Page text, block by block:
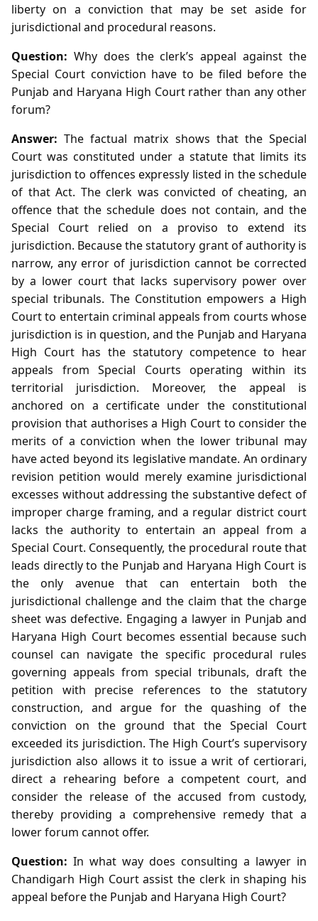
liberty on a conviction that may be set aside for
jurisdictional and procedural reasons.
Question: Why does the clerk’s appeal against the
Special Court conviction have to be filed before the
Punjab and Haryana High Court rather than any other
forum?
Answer: The factual matrix shows that the Special
Court was constituted under a statute that limits its
jurisdiction to offences expressly listed in the schedule
of that Act. The clerk was convicted of cheating, an
offence that the schedule does not contain, and the
Special Court relied on a proviso to extend its
jurisdiction. Because the statutory grant of authority is
narrow, any error of jurisdiction cannot be corrected
by a lower court that lacks supervisory power over
special tribunals. The Constitution empowers a High
Court to entertain criminal appeals from courts whose
jurisdiction is in question, and the Punjab and Haryana
High Court has the statutory competence to hear
appeals from Special Courts operating within its
territorial jurisdiction. Moreover, the appeal is
anchored on a certificate under the constitutional
provision that authorises a High Court to consider the
merits of a conviction when the lower tribunal may
have acted beyond its legislative mandate. An ordinary
revision petition would merely examine jurisdictional
excesses without addressing the substantive defect of
improper charge framing, and a regular district court
lacks the authority to entertain an appeal from a
Special Court. Consequently, the procedural route that
leads directly to the Punjab and Haryana High Court is
the only avenue that can entertain both the
jurisdictional challenge and the claim that the charge
sheet was defective. Engaging a lawyer in Punjab and
Haryana High Court becomes essential because such
counsel can navigate the specific procedural rules
governing appeals from special tribunals, draft the
petition with precise references to the statutory
construction, and argue for the quashing of the
conviction on the ground that the Special Court
exceeded its jurisdiction. The High Court’s supervisory
jurisdiction also allows it to issue a writ of certiorari,
direct a rehearing before a competent court, and
consider the release of the accused from custody,
thereby providing a comprehensive remedy that a
lower forum cannot offer.
Question: In what way does consulting a lawyer in
Chandigarh High Court assist the clerk in shaping his
appeal before the Punjab and Haryana High Court?